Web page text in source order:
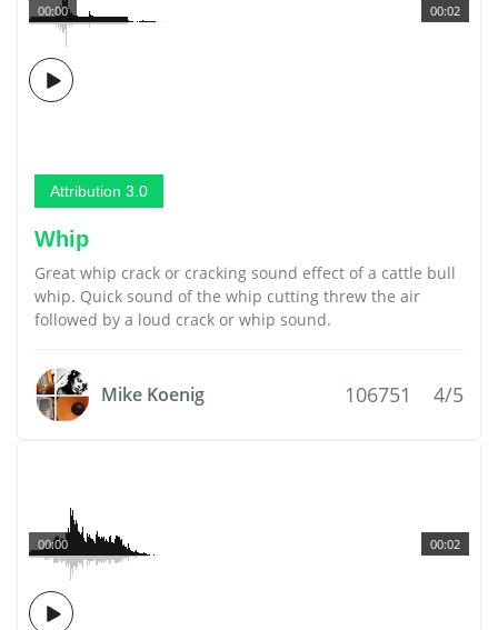
00:02
00:00
Attribution 3.0
Whip
Great whip crack or cracking sound effect of a cattle bull
whip. Quick sound of the whip cutting threw the air
followed by a loud crack or whip sound.
Mike Koenig 106751 4/5
00:02
00:00